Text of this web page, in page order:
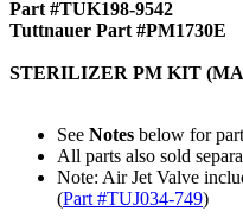
Part #TUK198-9542
Tuttnauer Part #PM1730E
STERILIZER PM KIT
See Notes below for
All parts also sold
Note: Air Jet Valve
(Part #TUJ034-749)